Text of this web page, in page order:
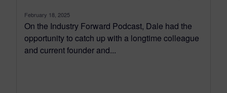
February 18, 2025
On the Industry Forward Podcast, Dale had the
opportunity to catch up with a longtime colleague
and current founder and...